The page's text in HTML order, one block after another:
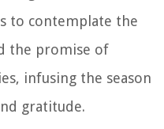
to contemplate the
the promise of
infusing the season
gratitude.